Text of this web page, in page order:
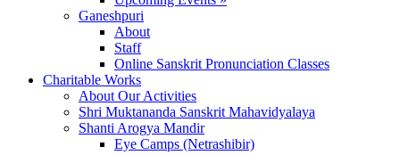
Ganeshpuri
About
Staff
Online Sanskrit Pronunciation Classes
Charitable Works
About Our Activities
Shri Muktananda Sanskrit Mahavidyalaya
Shanti Arogya Mandir
Eye Camps (Netrashibir)